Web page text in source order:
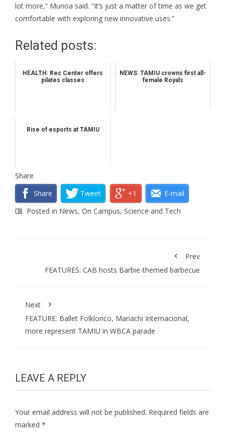
lot more,” Munoa said. “It’s just a matter of time as we get
comfortable with exploring new innovative uses.”
Related posts:
HEALTH: Rec Center offers
pilates classes
NEWS: TAMIU crowns first all-
female Royals
Rise of esports at TAMIU
Share
Share
Tweet +1
E-mail
Posted in News, On Campus, Science and Tech
Prev
FEATURES: CAB hosts Barbie-themed barbecue
Next
FEATURE: Ballet Folklorico, Mariachi Internacional,
more represent TAMIU in WBCA parade
LEAVE A REPLY
Your email address will not be published. Required fields are
marked *